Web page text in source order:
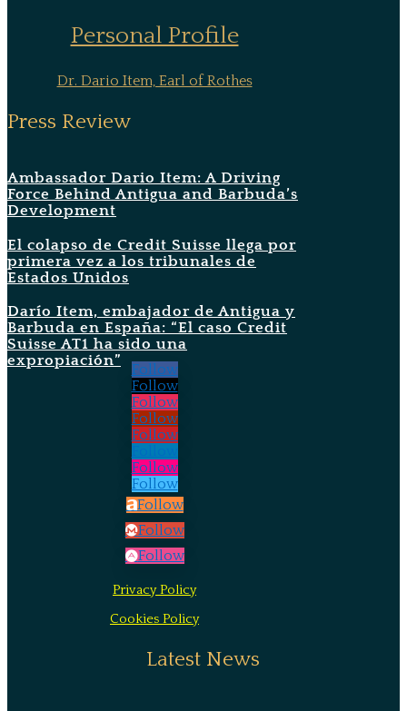
Personal Profile
Dr. Dario Item, Earl of Rothes
Press Review
Ambassador Dario Item: A Driving
Force Behind Antigua and Barbuda’s
Development
El colapso de Credit Suisse llega por
primera vez a los tribunales de
Estados Unidos
Darío Item, embajador de Antigua y
Barbuda en España: “El caso Credit
Suisse AT1 ha sido una
expropiación”
Follow
Follow
Follow
Follow
Follow
Follow
Follow
Follow
Follow
Follow
Privacy Policy
Cookies Policy
Latest News